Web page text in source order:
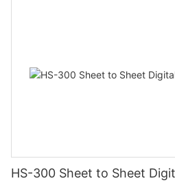
HS-300 Sheet to Sheet